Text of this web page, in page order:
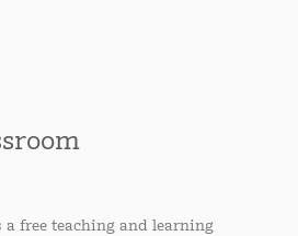
free teaching and learning